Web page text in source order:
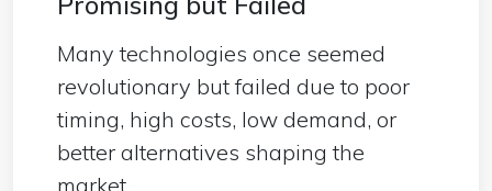
Many technologies once seemed
revolutionary but failed due to poor
timing, high costs, low demand, or
better alternatives shaping the
market.